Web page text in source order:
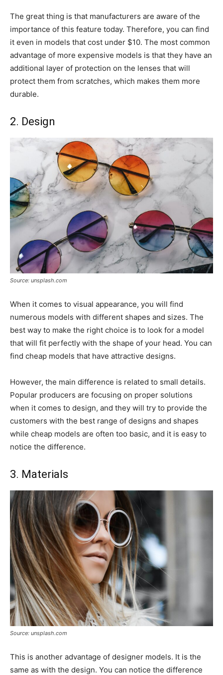
The great thing is that manufacturers are aware of the
importance of this feature today. Therefore, you can find
it even in models that cost under $10. The most common
advantage of more expensive models is that they have an
additional layer of protection on the lenses that will
protect them from scratches, which makes them more
durable.
2. Design
Source: unsplash.com
When it comes to visual appearance, you will find
numerous models with different shapes and sizes. The
best way to make the right choice is to look for a model
that will fit perfectly with the shape of your head. You can
find cheap models that have attractive designs.
However, the main difference is related to small details.
Popular producers are focusing on proper solutions
when it comes to design, and they will try to provide the
customers with the best range of designs and shapes
while cheap models are often too basic, and it is easy to
notice the difference.
3. Materials
Source: unsplash.com
This is another advantage of designer models. It is the
same as with the design. You can notice the difference